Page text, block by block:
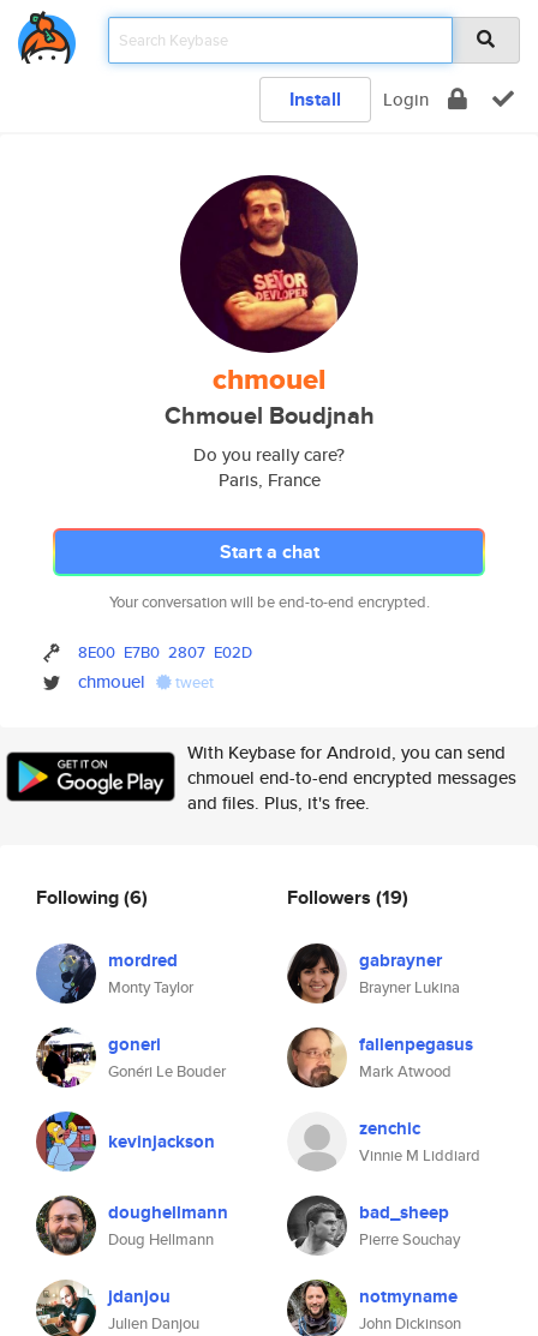
Install Login
chmouel
Chmouel Boudjnah
Do you really care?
Paris, France
Start a chat
Your conversation will be end-to-end encrypted.
8E00 E7B0 2807 E02D
chmouel tweet
With Keybase for Android, you can send
chmouel end-to-end encrypted messages
and files. Plus, it's free.
Following(6)
mordred
Monty Taylor
goneri
Gonéri Le Bouder
kevinjackson
doughellmann
Doug Hellmann
jdanjou
Julien Danjou
Followers (19)
gabrayner
Brayner Lukina
fallenpegasus
Mark Atwood
zenchic
Vinnie M Liddiard
bad_sheep
Pierre Souchay
notmyname
John Dickinson